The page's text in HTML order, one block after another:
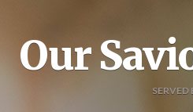
Our
SERVED